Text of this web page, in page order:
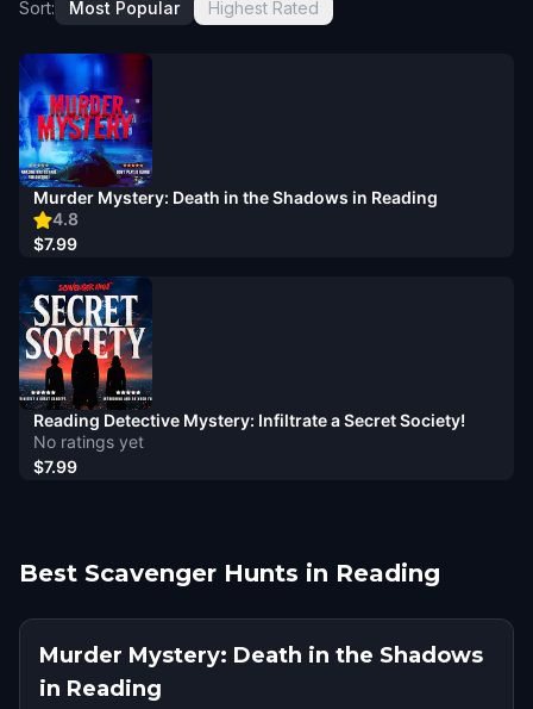
Sort: Most Popular Highest Rated
4.8
Murder Mystery: Death in the Shadows in Reading
$7.99
No ratings yet
Reading Detective Mystery: Infiltrate a Secret Society!
$7.99
Best Scavenger Hunts in Reading
Murder Mystery: Death in the Shadows
in Reading